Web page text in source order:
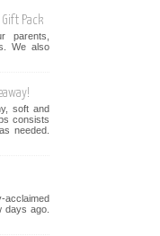
Pack
parents,
We also
soft and
consists
needed.
acclaimed
days ago.